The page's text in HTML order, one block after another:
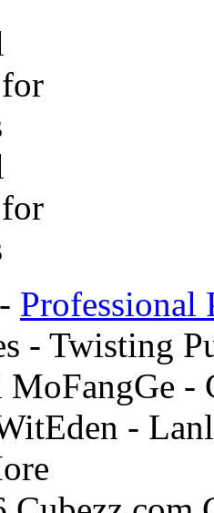
Professional
- Twisting
-
-